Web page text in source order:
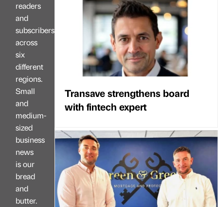
readers
and
subscribers
across
six
different
regions.
Small
and
medium-
sized
business
news
is our
bread
and
butter.
Transave strengthens board
with fintech expert